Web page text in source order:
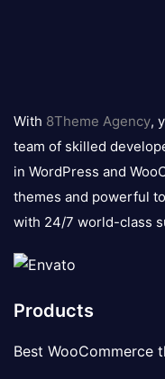
logo
With 8Theme Agency,
team of skilled
in WordPress and
themes and powerful
with 24/7 world-class
Products
Best WooCommerce